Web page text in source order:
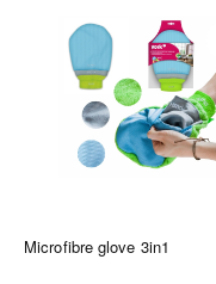
Microfibre glove 3in1